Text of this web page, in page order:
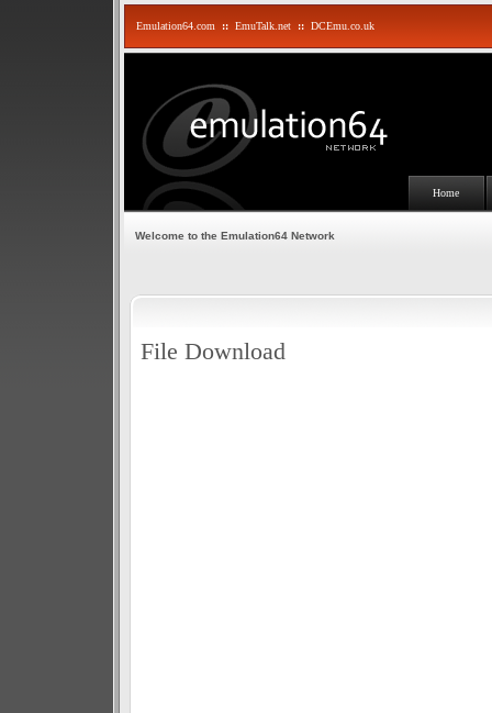
Emulation64.com :: EmuTalk.net :: DCEmu.co.uk
Home
Welcome to the Emulation64 Network
File Download